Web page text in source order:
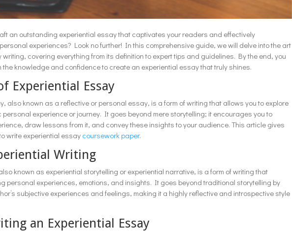
an outstanding experiential essay that captivates your readers and effectively
experiences? Look no further! In this comprehensive guide, we will delve into the art
covering everything from its definition to expert tips and guidelines. By the end, you
the knowledge and confidence to create an experiential essay that truly shines.
Experiential Essay
also known as a reflective or personal essay, is a form of writing that allows you to explore
experience or journey. It goes beyond mere storytelling; it encourages you to
draw lessons from it, and convey these insights to your audience. This article gives
write experiential essay coursework paper.
Writing
known as experiential storytelling or experiential narrative, is a form of writing that
personal experiences, emotions, and insights. It goes beyond traditional storytelling by
subjective experiences and feelings, making it a highly reflective and introspective style
an Experiential Essay